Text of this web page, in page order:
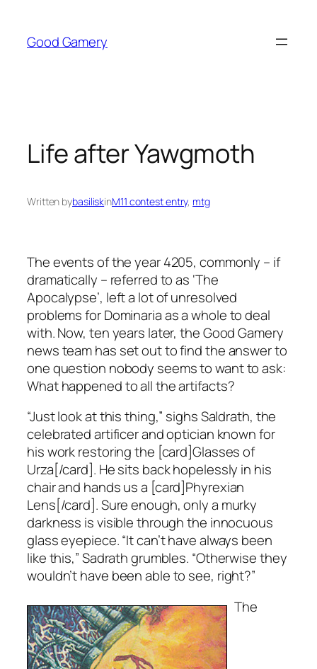
content
Good Gamery
Life after Yawgmoth
Written bybasiliskinM11 contest entry, mtg
The events of the year 4205, commonly – if
dramatically – referred to as ‘The
Apocalypse’, left a lot of unresolved
problems for Dominaria as a whole to deal
with. Now, ten years later, the Good Gamery
news team has set out to find the answer to
one question nobody seems to want to ask:
What happened to all the artifacts?
“Just look at this thing,” sighs Saldrath, the
celebrated artificer and optician known for
his work restoring the [card]Glasses of
Urza[/card]. He sits back hopelessly in his
chair and hands us a [card]Phyrexian
Lens[/card]. Sure enough, only a murky
darkness is visible through the innocuous
glass eyepiece. “It can’t have always been
like this,” Sadrath grumbles. “Otherwise they
wouldn’t have been able to see, right?”
The